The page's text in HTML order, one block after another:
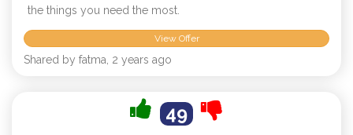
the things you need the most.
View Offer
Shared by fatma, 2 years ago
49